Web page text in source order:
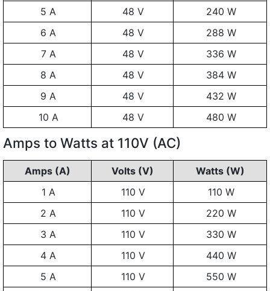
5 A
48 V
240 W
6 A
48 V
288 W
7 A
48 V
336 W
8 A
48 V
384 W
9 A
48 V
432 W
10 A
48 V 480 W
Amps to Watts at 110V (AC)
Amps (A) Volts (V)
Watts (W)
1 A
110 V
110 W
2 A
110 V
220 W
3 A
110 V
330 W
4 A
110 V
440 W
5 A
110 V
550 W